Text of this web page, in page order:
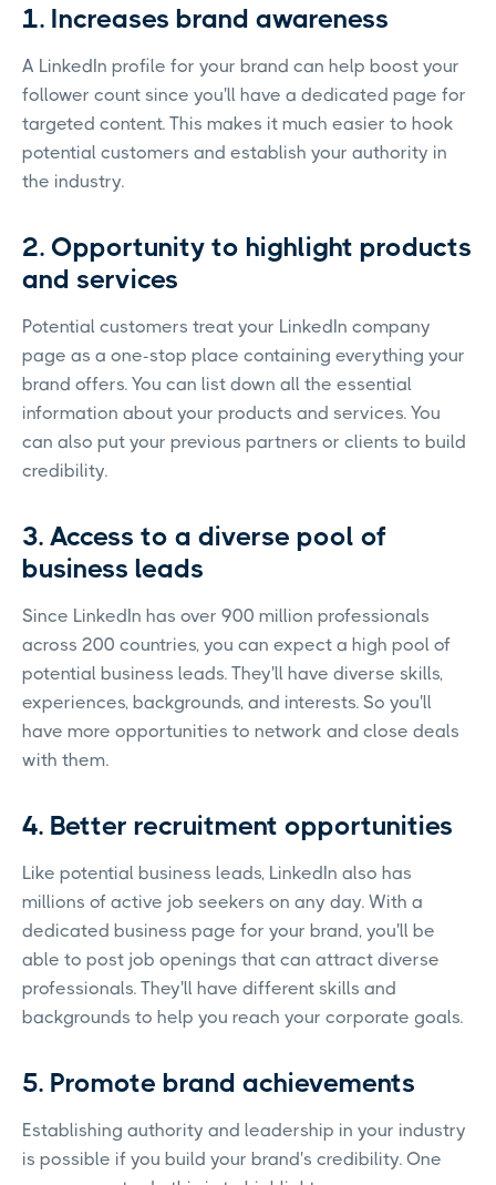
1. Increases brand awareness
A LinkedIn profile for your brand can help boost your
follower count since you'll have a dedicated page for
targeted content. This makes it much easier to hook
potential customers and establish your authority in
the industry.
2. Opportunity to highlight products
and services
Potential customers treat your LinkedIn company
page as a one-stop place containing everything your
brand offers. You can list down all the essential
information about your products and services. You
can also put your previous partners or clients to build
credibility.
3. Access to a diverse pool of
business leads
Since LinkedIn has over 900 million professionals
across 200 countries, you can expect a high pool of
potential business leads. They'll have diverse skills,
experiences, backgrounds, and interests. So you'll
have more opportunities to network and close deals
with them.
4. Better recruitment opportunities
Like potential business leads, LinkedIn also has
millions of active job seekers on any day. With a
dedicated business page for your brand, you'll be
able to post job openings that can attract diverse
professionals. They'll have different skills and
backgrounds to help you reach your corporate goals.
5. Promote brand achievements
Establishing authority and leadership in your industry
is possible if you build your brand's credibility. One